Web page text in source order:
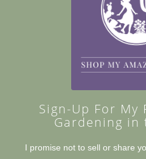
Sign-Up For My
Gardening in
I promise not to sell or share